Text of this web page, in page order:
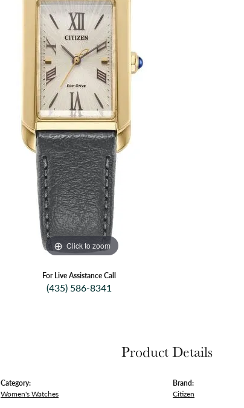
Click to zoom
For Live Assistance Call
(435) 586-8341
Product Details
Category:
Women's Watches
Brand:
Citizen